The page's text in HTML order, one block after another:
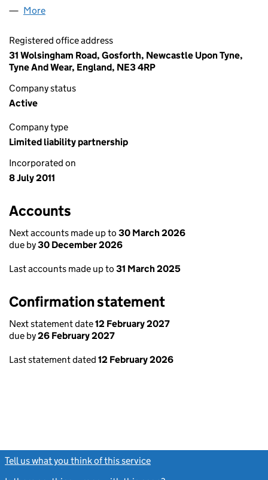
More
Registered office address
31 Wolsingham Road, Gosforth, Newcastle Upon Tyne,
Tyne And Wear, England, NE3 4RP
Company status
Active
Company type
Limited liability partnership
Incorporated on
8 July 2011
Accounts
Next accounts made up to 30 March 2026
due by30 December 2026
Last accounts made up to 31 March 2025
Confirmation statement
Next statement date12 February 2027
due by26 February 2027
Last statement dated 12 February 2026
Tell us what you think of this service